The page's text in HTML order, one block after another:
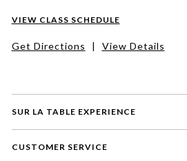
SUR LA TABLE EXPERIENCE
CUSTOMER SERVICE
VIEW CLASS SCHEDULE
Get Directions | View Details